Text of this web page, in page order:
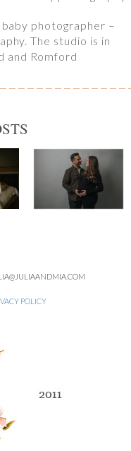
photographer –
The studio is in
and Romford
POLICY